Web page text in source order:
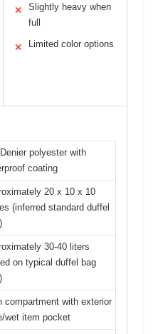
✕
Slightly heavy when
full
✕ Limited color options
polyester with
coating
20 x 10 x 10
(inferred standard duffel
30-40 liters
on typical duffel bag
compartment with exterior
wet item pocket